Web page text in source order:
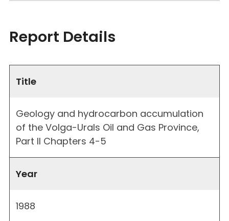
Report Details
Title
Geology and hydrocarbon accumulation
of the Volga-Urals Oil and Gas Province,
Part II Chapters 4-5
Year
1988